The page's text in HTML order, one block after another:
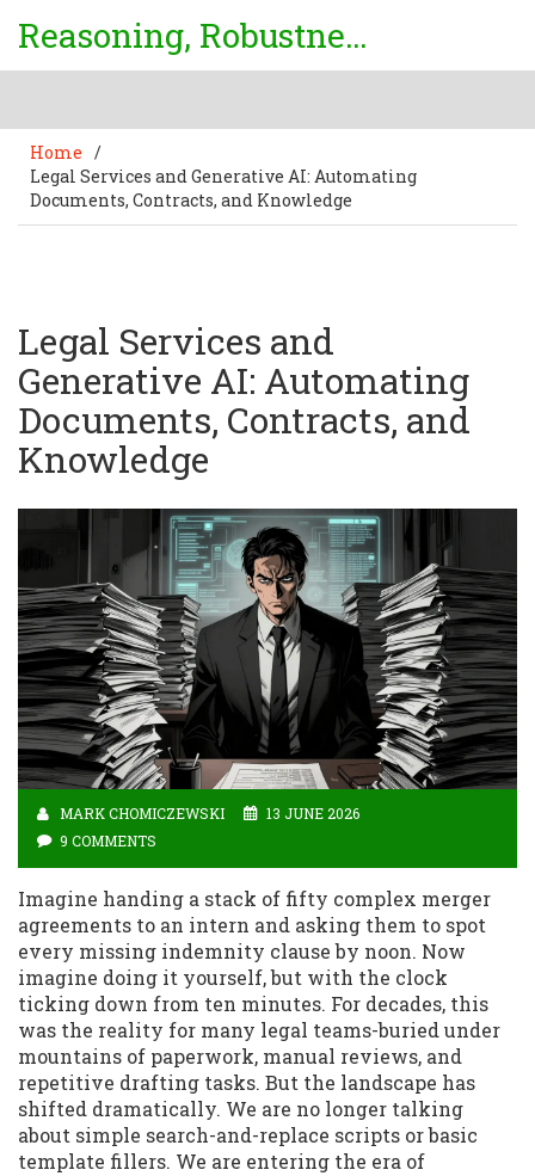
Reasoning, Robustness & Uncertainty Center
Home /
Legal Services and Generative AI: Automating
Documents, Contracts, and Knowledge
Legal Services and
Generative AI: Automating
Documents, Contracts, and
Knowledge
MARK CHOMICZEWSKI
13 JUNE 2026
9 COMMENTS
Imagine handing a stack of fifty complex merger
agreements to an intern and asking them to spot
every missing indemnity clause by noon. Now
imagine doing it yourself, but with the clock
ticking down from ten minutes. For decades, this
was the reality for many legal teams-buried under
mountains of paperwork, manual reviews, and
repetitive drafting tasks. But the landscape has
shifted dramatically. We are no longer talking
about simple search-and-replace scripts or basic
template fillers. We are entering the era of